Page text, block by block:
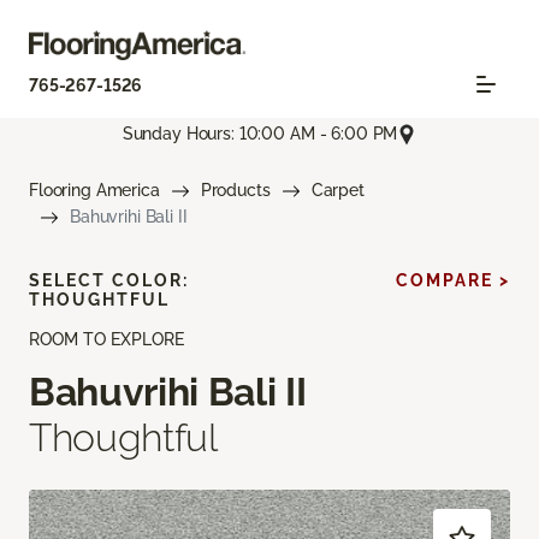
765-267-1526
Sunday Hours: 10:00 AM - 6:00 PM
Flooring America Products
Carpet
Bahuvrihi Bali II
ROOM TO EXPLORE
Bahuvrihi Bali II
Thoughtful
SELECT COLOR:
THOUGHTFUL
COMPARE >